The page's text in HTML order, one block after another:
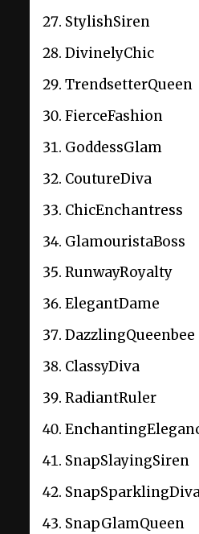
StylishSiren
DivinelyChic
TrendsetterQueen
FierceFashion
GoddessGlam
CoutureDiva
ChicEnchantress
GlamouristaBoss
RunwayRoyalty
ElegantDame
DazzlingQueenbee
ClassyDiva
RadiantRuler
SnapSlayingSiren
SnapGlamQueen